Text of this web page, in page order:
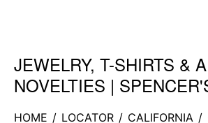
Skip link
JEWELRY, T-SHIRTS &
NOVELTIES |
HOME / LOCATOR / CALIFORNIA /